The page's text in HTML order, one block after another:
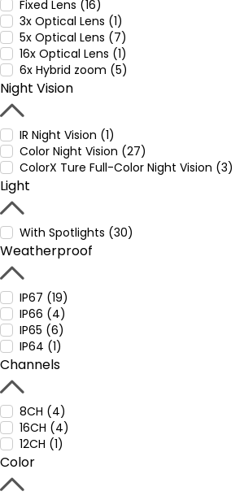
Fixed Lens (16)
3x Optical Lens (1)
5x Optical Lens (7)
16x Optical Lens (1)
6x Hybrid zoom (5)
Night Vision
IR Night Vision (1)
Color Night Vision (27)
ColorX Ture Full-Color Night Vision (3)
Light
With Spotlights (30)
Weatherproof
IP67 (19)
IP66 (4)
IP65 (6)
IP64 (1)
Channels
8CH (4)
16CH (4)
12CH (1)
Color